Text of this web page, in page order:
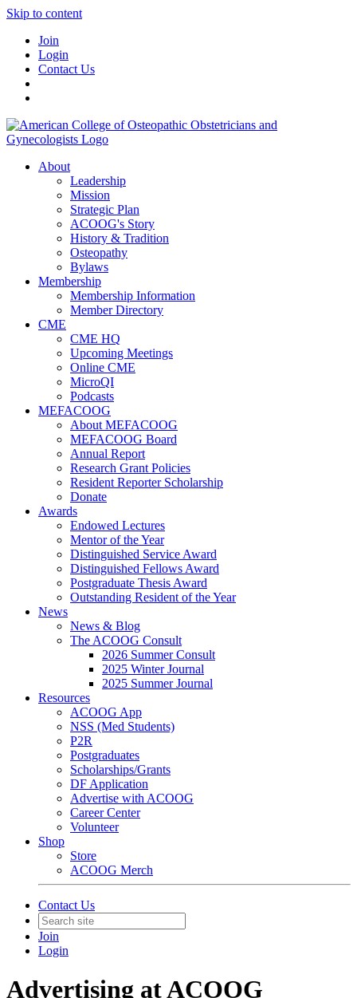
Skip to content
Join
Login
Contact Us
About
Leadership
Mission
Strategic Plan
ACOOG's Story
History & Tradition
Osteopathy
Bylaws
Membership
Membership Information
Member Directory
CME
CME HQ
Upcoming Meetings
Online CME
MicroQI
Podcasts
MEFACOOG
About MEFACOOG
MEFACOOG Board
Annual Report
Research Grant Policies
Resident Reporter Scholarship
Donate
Awards
Endowed Lectures
Mentor of the Year
Distinguished Service Award
Distinguished Fellows Award
Postgraduate Thesis Award
Outstanding Resident of the Year
News
News & Blog
The ACOOG Consult
2026 Summer Consult
2025 Winter Journal
2025 Summer Journal
Resources
ACOOG App
NSS (Med Students)
P2R
Postgraduates
Scholarships/Grants
DF Application
Advertise with ACOOG
Career Center
Volunteer
Shop
Store
ACOOG Merch
Contact Us
Join
Login
Advertising at ACOOG